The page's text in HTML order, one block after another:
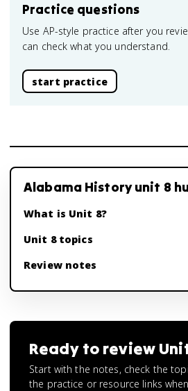
Practice questions
Use AP-style practice after you
can check what you understand.
start practice
Alabama History unit 8
What is Unit 8?
Unit 8 topics
Review notes
Ready to review
Start with the notes, check the
the practice or resource links